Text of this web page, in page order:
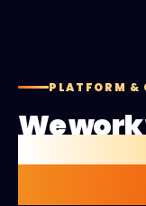
PLATFORM &
We
CMS